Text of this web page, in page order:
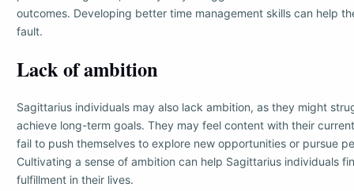
outcomes. Developing better time management skills can help
fault.
Lack of ambition
Sagittarius individuals may also lack ambition, as they might
achieve long-term goals. They may feel content with their
fail to push themselves to explore new opportunities or pursue
Cultivating a sense of ambition can help Sagittarius individuals
fulfillment in their lives.